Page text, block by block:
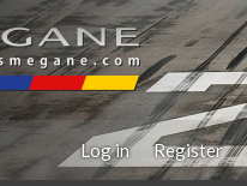
Log in Register